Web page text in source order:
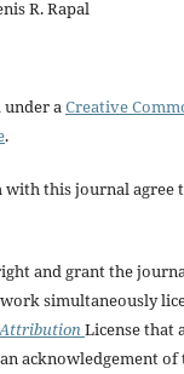
R. Rapal
a Creative
.
with this journal agree
and grant the
simultaneously
Attribution License that
acknowledgement